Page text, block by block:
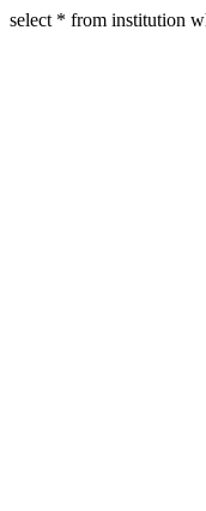
select * from institution